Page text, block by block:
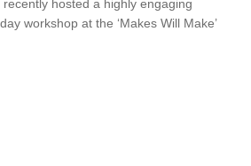
hosted a highly engaging
workshop at the ‘Makes Will Make’